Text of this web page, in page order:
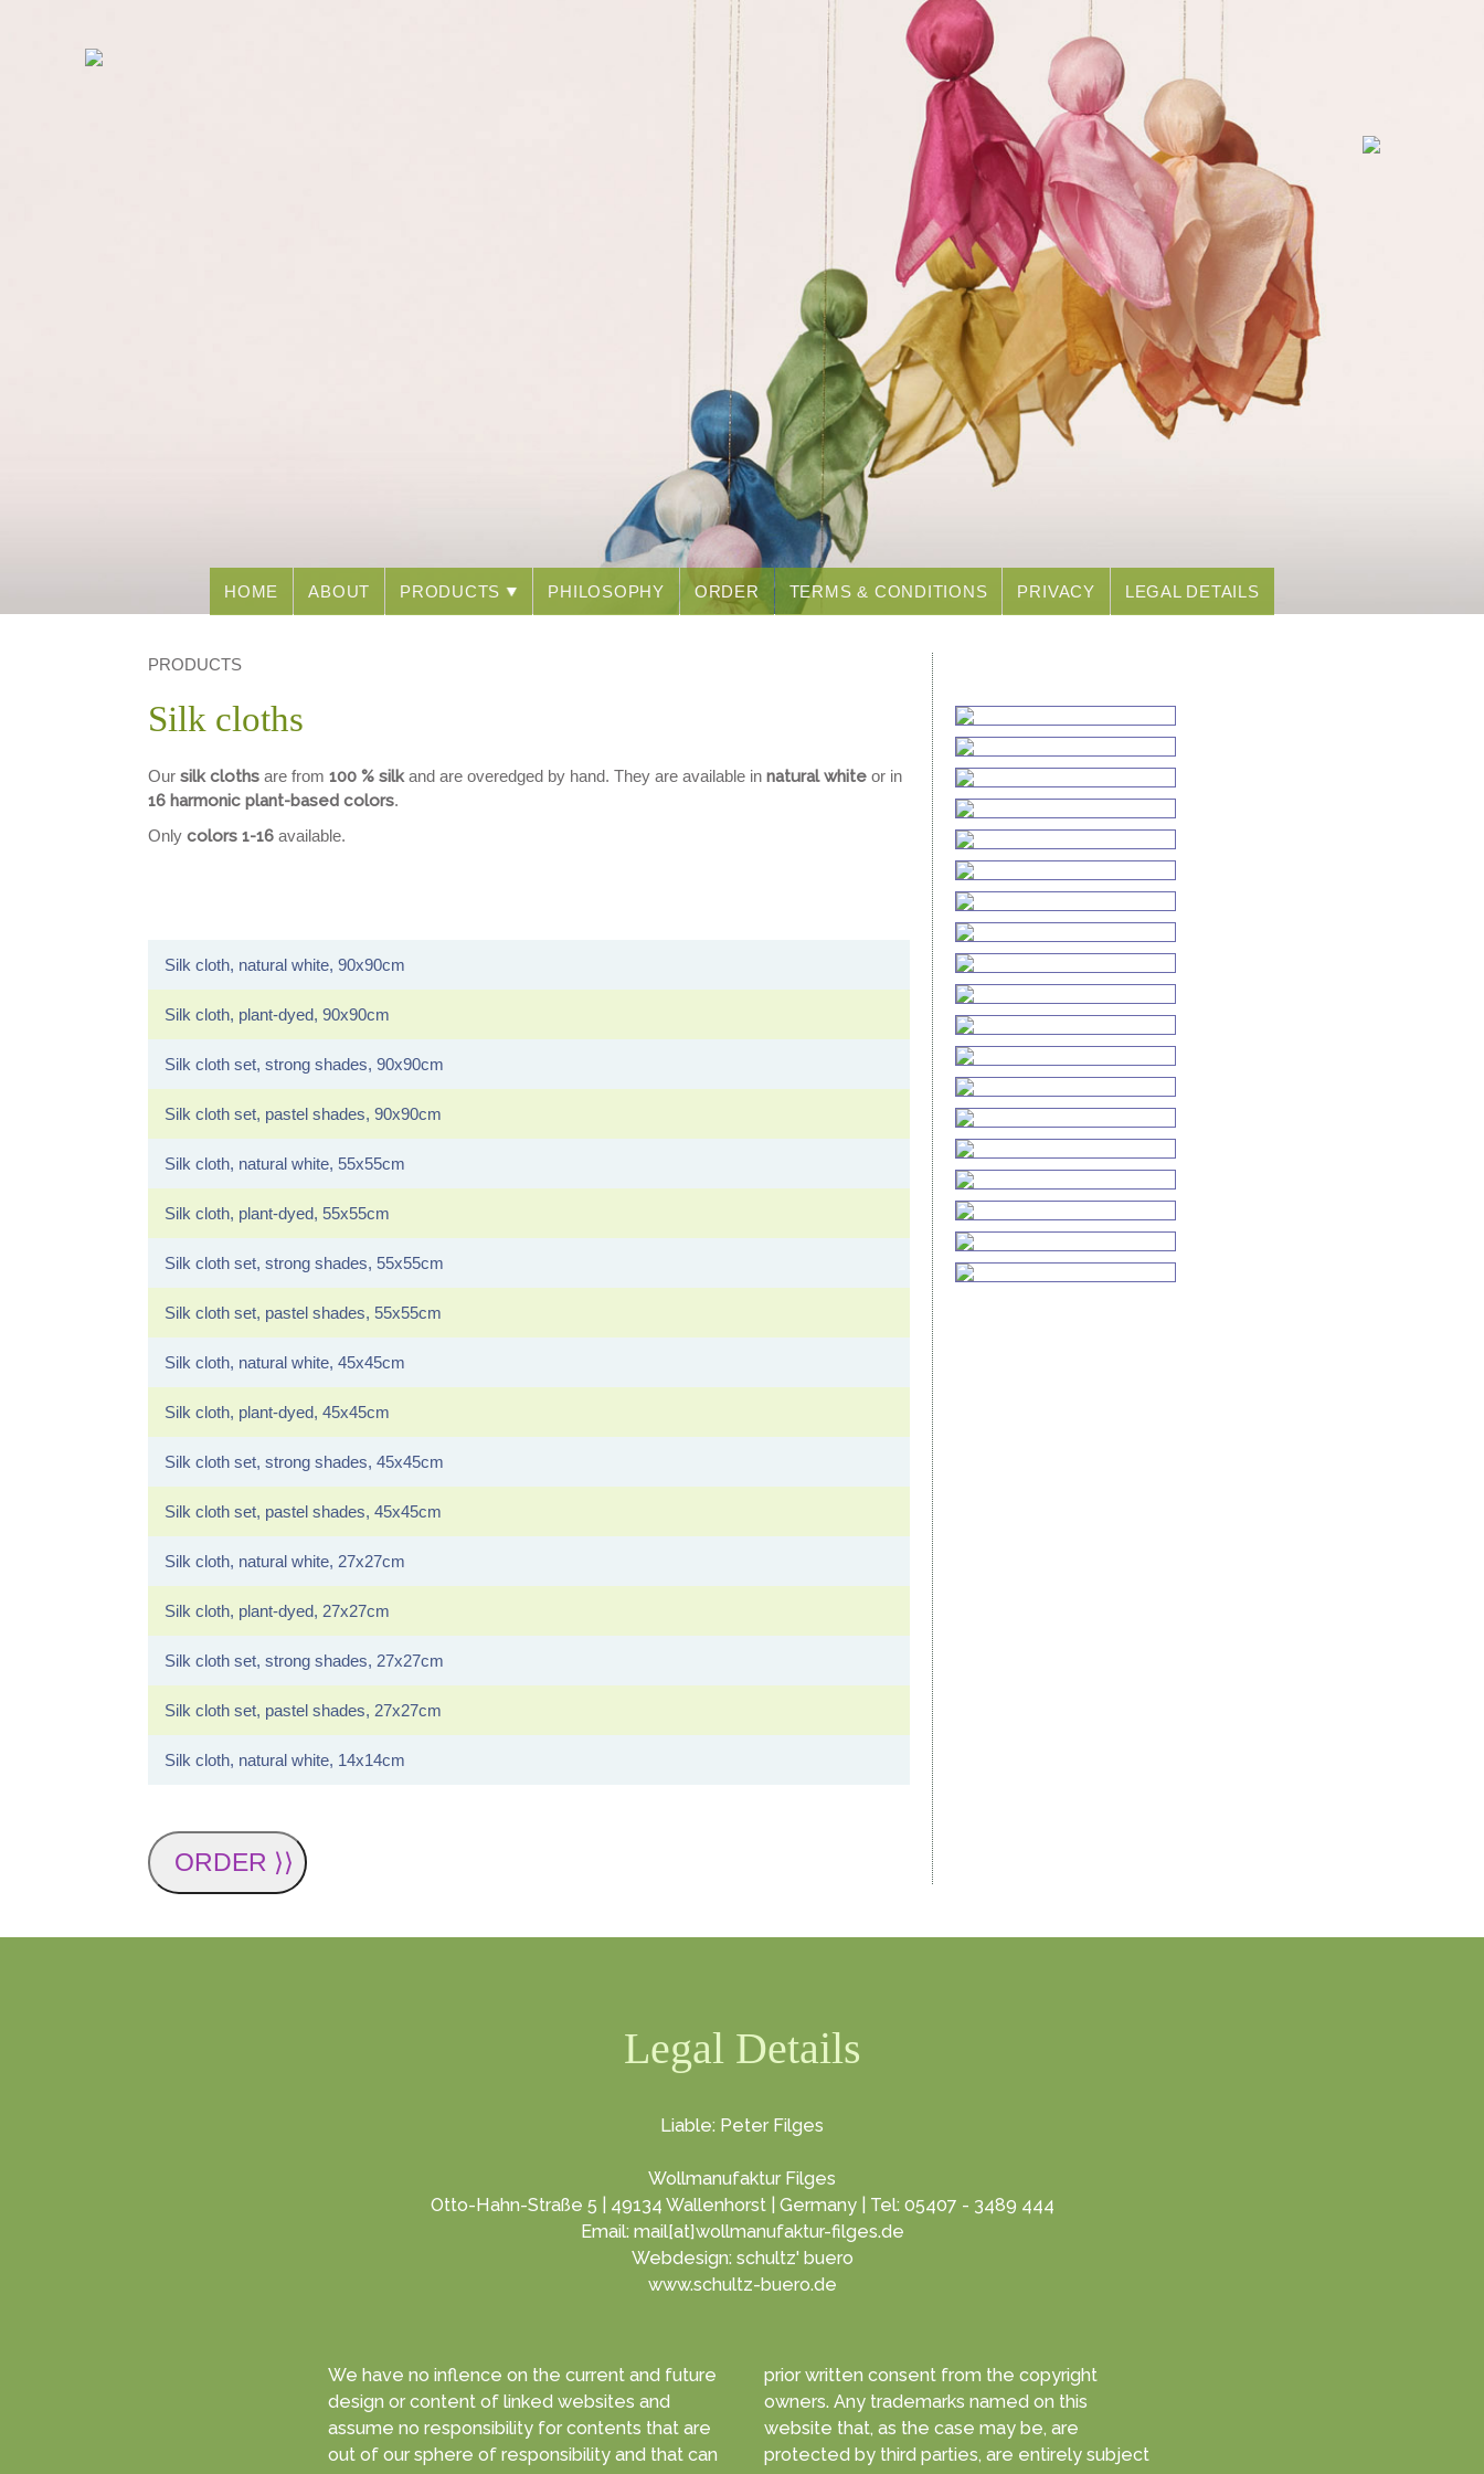
HOME ABOUT PRODUCTS PHILOSOPHY ORDER TERMS & CONDITIONS PRIVACY LEGAL DETAILS
PRODUCTS
Silk cloths
Oursilk cloths are from100 % silkand are overedged by hand. They are available innatural white or in
16 harmonic plant-based colors.
Onlycolors 1-16 available.
Silk cloth, natural white, 90x90cm
Silk cloth, plant-dyed, 90x90cm
Silk cloth set, strong shades, 90x90cm
Silk cloth set, pastel shades, 90x90cm
Silk cloth, natural white, 55x55cm
Silk cloth, plant-dyed, 55x55cm
Silk cloth set, strong shades, 55x55cm
Silk cloth set, pastel shades, 55x55cm
Silk cloth, natural white, 45x45cm
Silk cloth, plant-dyed, 45x45cm
Silk cloth set, strong shades, 45x45cm
Silk cloth set, pastel shades, 45x45cm
Silk cloth, natural white, 27x27cm
Silk cloth, plant-dyed, 27x27cm
Silk cloth set, strong shades, 27x27cm
Silk cloth set, pastel shades, 27x27cm
Silk cloth, natural white, 14x14cm
ORDER ⟩⟩
Legal Details
Liable: Peter Filges
Wollmanufaktur Filges
Otto-Hahn-Straße 5 | 49134 Wallenhorst | Germany | Tel: 05407 - 3489 444
Email: mail[at]wollmanufaktur-filges.de
Webdesign: schultz' buero
www.schultz-buero.de
We have no inflence on the current and future
design or content of linked websites and
assume no responsibility for contents that are
out of our sphere of responsibility and that can
prior written consent from the copyright
owners. Any trademarks named on this
website that, as the case may be, are
protected by third parties, are entirely subject